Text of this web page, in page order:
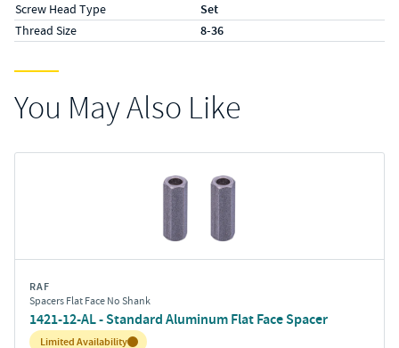
Screw Head Type Set
Thread Size 8-36
You May Also Like
RAF
Spacers Flat Face No Shank
1421-12-AL - Standard Aluminum Flat Face Spacer
Inventory:
Limited Availability